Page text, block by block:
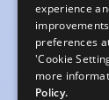
experience
preferences
'Cookie
more
Policy.